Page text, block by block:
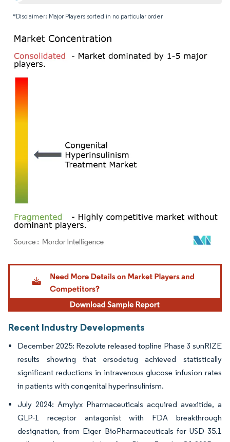
*Disclaimer: Major Players sorted in no particular order
Image © Mordor Intelligence. Reuse requires attribution under CC BY 4.0.
Recent Industry Developments
December 2025: Rezolute released topline Phase 3 sunRIZE
results showing that ersodetug achieved statistically
significant reductions in intravenous glucose infusion rates
in patients with congenital hyperinsulinism.
July 2024: Amylyx Pharmaceuticals acquired avexitide, a
GLP-1 receptor antagonist with FDA breakthrough
designation, from Eiger BioPharmaceuticals for USD 35.1